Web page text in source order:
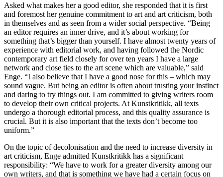
Asked what makes her a good editor, she responded that it is first
and foremost her genuine commitment to art and art criticism, both
in themselves and as seen from a wider social perspective. “Being
an editor requires an inner drive, and it’s about working for
something that’s bigger than yourself. I have almost twenty years of
experience with editorial work, and having followed the Nordic
contemporary art field closely for over ten years I have a large
network and close ties to the art scene which are valuable,” said
Enge. “I also believe that I have a good nose for this – which may
sound vague. But being an editor is often about trusting your instinct
and daring to try things out. I am committed to giving writers room
to develop their own critical projects. At Kunstkritikk, all texts
undergo a thorough editorial process, and this quality assurance is
crucial. But it is also important that the texts don’t become too
uniform.”
On the topic of decolonisation and the need to increase diversity in
art criticism, Enge admitted Kunstkritikk has a significant
responsibility: “We have to work for a greater diversity among our
own writers, and that is something we have had a certain focus on